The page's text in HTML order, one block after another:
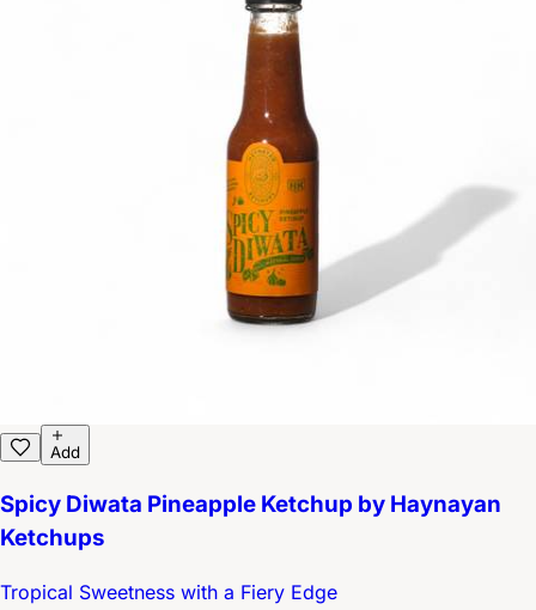
Add
Spicy Diwata Pineapple Ketchup by Haynayan
Ketchups
Tropical Sweetness with a Fiery Edge